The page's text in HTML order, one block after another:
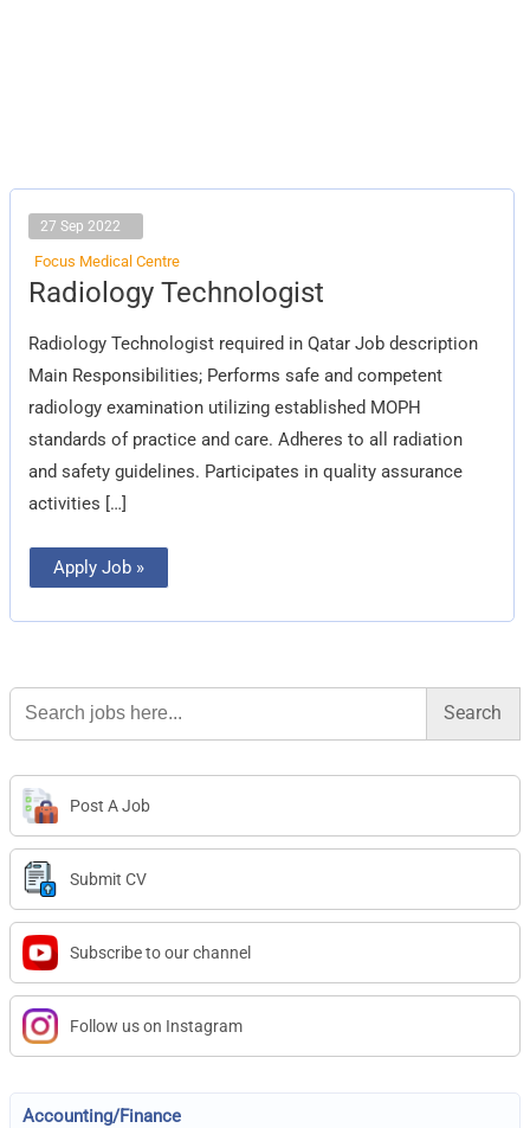
27 Sep 2022
Focus Medical Centre
Radiology Technologist
Radiology Technologist required in Qatar Job description
Main Responsibilities; Performs safe and competent
radiology examination utilizing established MOPH
standards of practice and care. Adheres to all radiation
and safety guidelines. Participates in quality assurance
activities […]
Radiology
Technologist
Apply Job »
Search
for:
Post A Job
Submit CV
Subscribe to our channel
Follow us on Instagram
Accounting/Finance